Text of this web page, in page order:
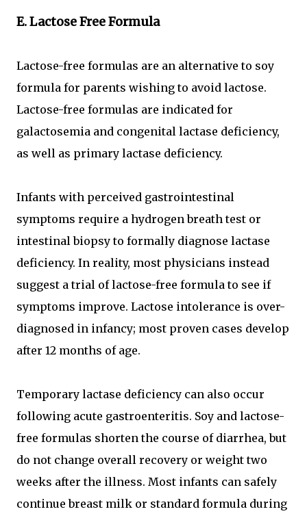
E. Lactose Free Formula
Lactose-free formulas are an alternative to soy
formula for parents wishing to avoid lactose.
Lactose-free formulas are indicated for
galactosemia and congenital lactase deficiency,
as well as primary lactase deficiency.
Infants with perceived gastrointestinal
symptoms require a hydrogen breath test or
intestinal biopsy to formally diagnose lactase
deficiency. In reality, most physicians instead
suggest a trial of lactose-free formula to see if
symptoms improve. Lactose intolerance is over-
diagnosed in infancy; most proven cases develop
after 12 months of age.
Temporary lactase deficiency can also occur
following acute gastroenteritis. Soy and lactose-
free formulas shorten the course of diarrhea, but
do not change overall recovery or weight two
weeks after the illness. Most infants can safely
continue breast milk or standard formula during